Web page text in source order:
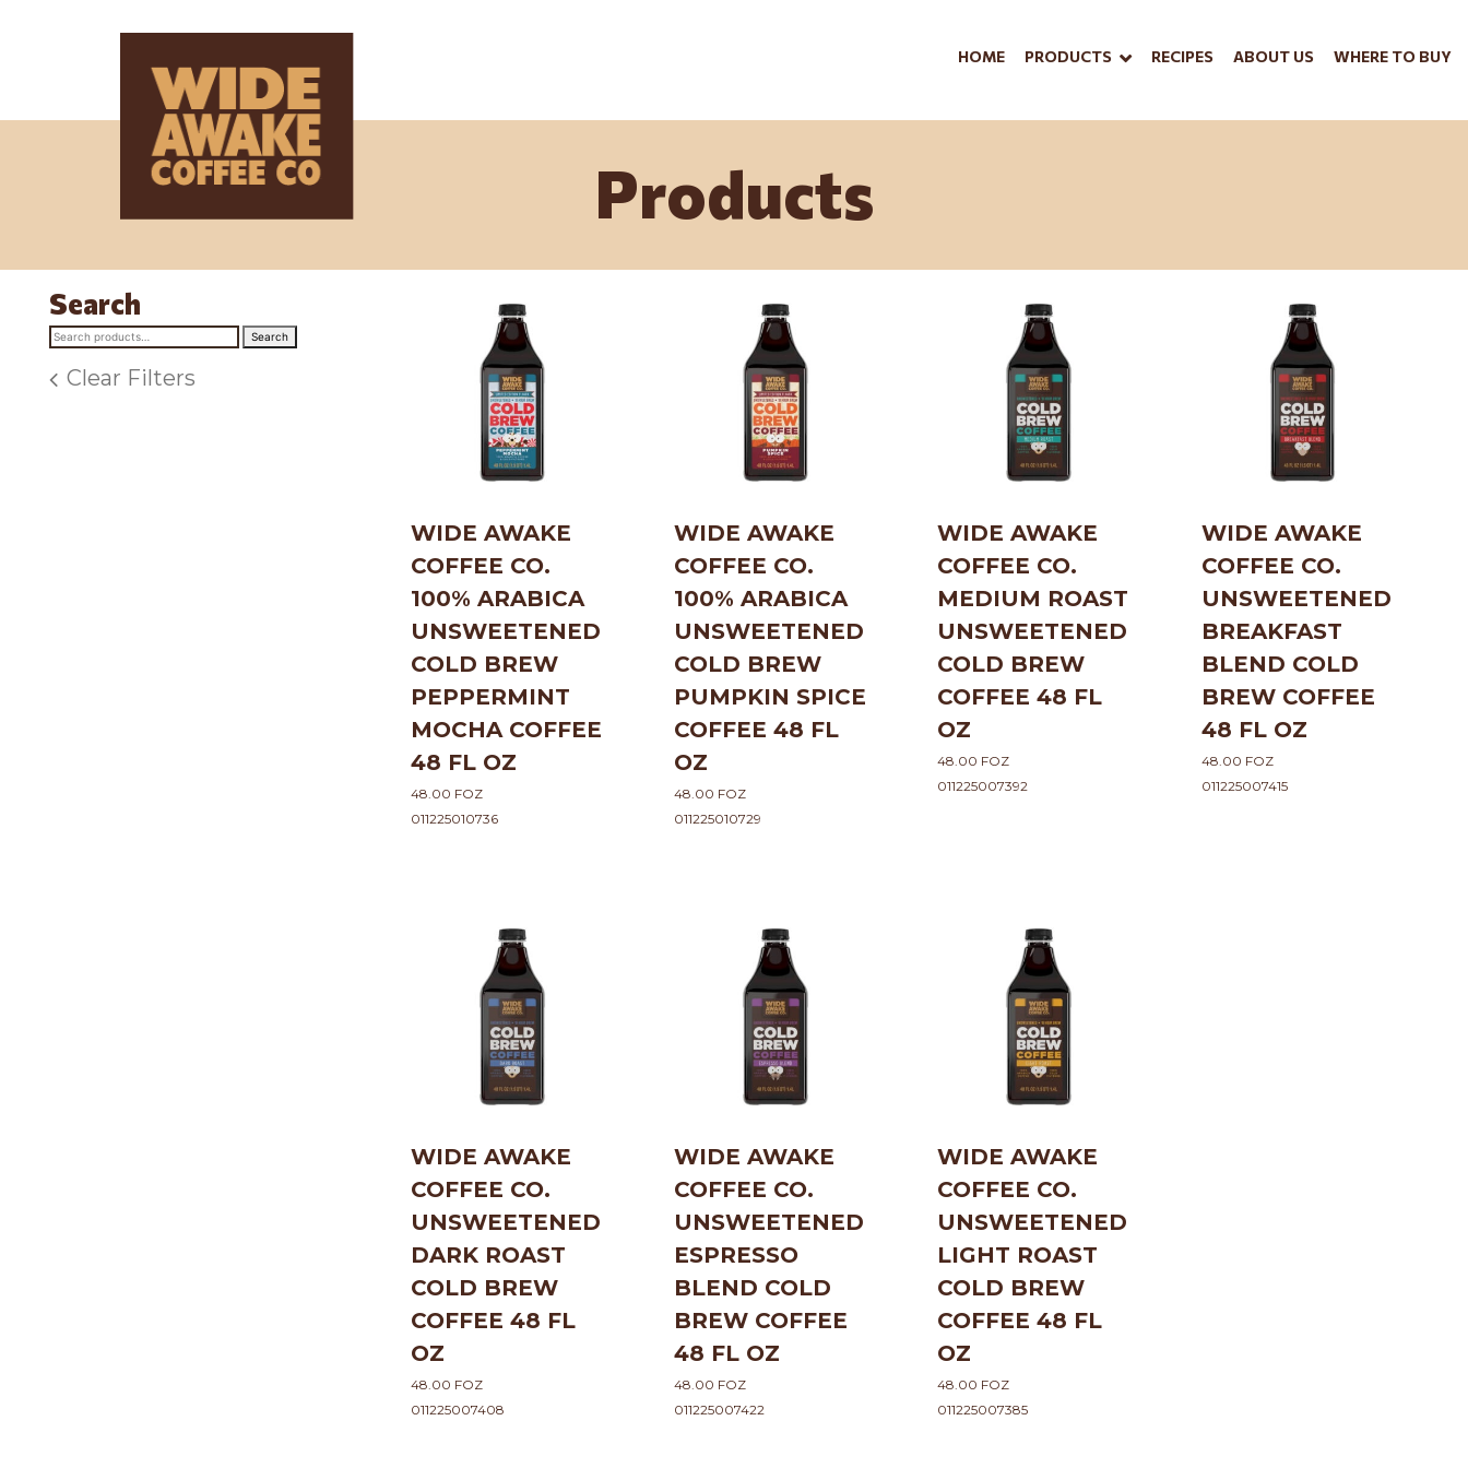
HOME PRODUCTS RECIPES ABOUT US WHERE TO BUY
Products
Search
Search
for:
Search
Clear Filters
WIDE AWAKE
COFFEE CO.
100% ARABICA
UNSWEETENED
COLD BREW
PEPPERMINT
MOCHA COFFEE
48 FL OZ
48.00 FOZ
011225010736
WIDE AWAKE
COFFEE CO.
100% ARABICA
UNSWEETENED
COLD BREW
PUMPKIN SPICE
COFFEE 48 FL
OZ
48.00 FOZ
011225010729
WIDE AWAKE
COFFEE CO.
MEDIUM ROAST
UNSWEETENED
COLD BREW
COFFEE 48 FL
OZ
48.00 FOZ
011225007392
WIDE AWAKE
COFFEE CO.
UNSWEETENED
BREAKFAST
BLEND COLD
BREW COFFEE
48 FL OZ
48.00 FOZ
011225007415
WIDE AWAKE
COFFEE CO.
UNSWEETENED
DARK ROAST
COLD BREW
COFFEE 48 FL
OZ
48.00 FOZ
011225007408
WIDE AWAKE
COFFEE CO.
UNSWEETENED
ESPRESSO
BLEND COLD
BREW COFFEE
48 FL OZ
48.00 FOZ
011225007422
WIDE AWAKE
COFFEE CO.
UNSWEETENED
LIGHT ROAST
COLD BREW
COFFEE 48 FL
OZ
48.00 FOZ
011225007385